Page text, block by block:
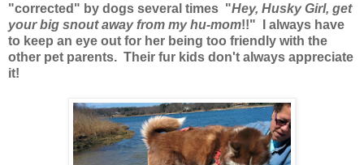
"corrected" by dogs several times "Hey, Husky Girl, get
your big snout away from my hu-mom!!" I always have
to keep an eye out for her being too friendly with the
other pet parents. Their fur kids don't always appreciate
it!